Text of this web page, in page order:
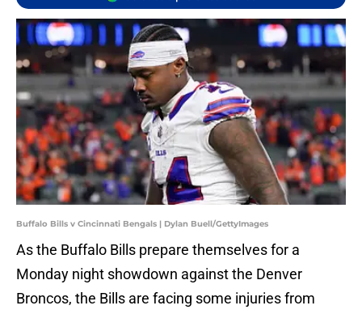
Buffalo Bills v Cincinnati Bengals | Dylan Buell/GettyImages
As the Buffalo Bills prepare themselves for a
Monday night showdown against the Denver
Broncos, the Bills are facing some injuries from